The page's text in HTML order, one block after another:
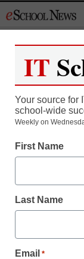
to
By Laura
July 3, 2014
IT
Your source for
school-wide
Weekly on
First Name
Last Name
Email *